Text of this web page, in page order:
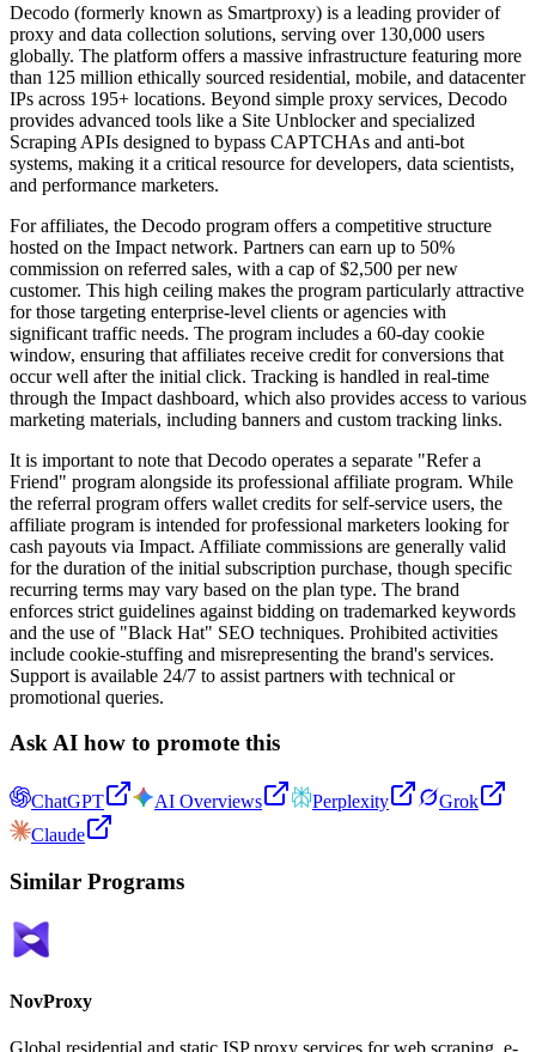
Decodo (formerly known as Smartproxy) is a leading provider of
proxy and data collection solutions, serving over 130,000 users
globally. The platform offers a massive infrastructure featuring more
than 125 million ethically sourced residential, mobile, and datacenter
IPs across 195+ locations. Beyond simple proxy services, Decodo
provides advanced tools like a Site Unblocker and specialized
Scraping APIs designed to bypass CAPTCHAs and anti-bot
systems, making it a critical resource for developers, data scientists,
and performance marketers.
For affiliates, the Decodo program offers a competitive structure
hosted on the Impact network. Partners can earn up to 50%
commission on referred sales, with a cap of $2,500 per new
customer. This high ceiling makes the program particularly attractive
for those targeting enterprise-level clients or agencies with
significant traffic needs. The program includes a 60-day cookie
window, ensuring that affiliates receive credit for conversions that
occur well after the initial click. Tracking is handled in real-time
through the Impact dashboard, which also provides access to various
marketing materials, including banners and custom tracking links.
It is important to note that Decodo operates a separate "Refer a
Friend" program alongside its professional affiliate program. While
the referral program offers wallet credits for self-service users, the
affiliate program is intended for professional marketers looking for
cash payouts via Impact. Affiliate commissions are generally valid
for the duration of the initial subscription purchase, though specific
recurring terms may vary based on the plan type. The brand
enforces strict guidelines against bidding on trademarked keywords
and the use of "Black Hat" SEO techniques. Prohibited activities
include cookie-stuffing and misrepresenting the brand's services.
Support is available 24/7 to assist partners with technical or
promotional queries.
Ask AI how to promote this
ChatGPT AI Overviews Perplexity
Grok
Claude
Similar Programs
NovProxy
Global residential and static ISP proxy services for web scraping, e-